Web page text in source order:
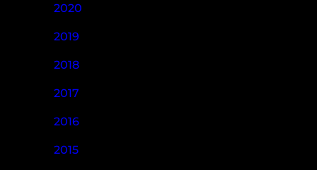
2020
2019
2018
2017
2016
2015